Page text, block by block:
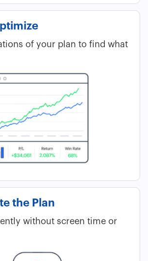
of your plan to find what
the Plan
without screen time or